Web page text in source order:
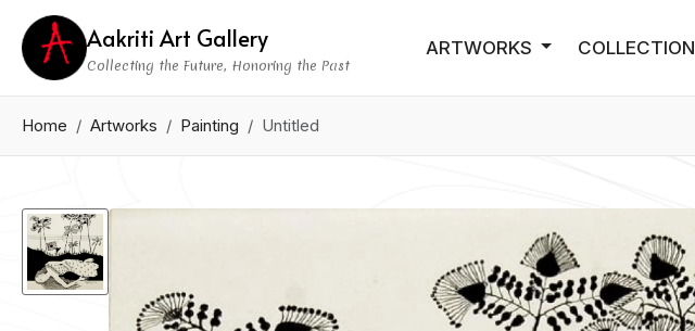
Aakriti Art Gallery
Collecting the Future, Honoring the Past
ARTWORKS COLLECTION
Home Artworks Painting Untitled